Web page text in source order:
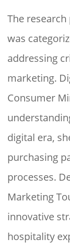
The
was
addressing
marketing.
Consumer
digital era,
purchasing
processes.
Marketing
innovative
hospitality